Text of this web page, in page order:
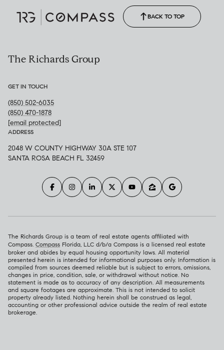
BACK TO TOP
The Richards Group
GET IN TOUCH
(850) 502-6035
(850) 470-1878
[email protected]
ADDRESS
2048 W COUNTY HIGHWAY 30A STE 107
SANTA ROSA BEACH FL 32459
The Richards Group is a team of real estate agents affiliated with
Compass. Compass Florida, LLC d/b/a Compass is a licensed real estate
broker and abides by equal housing opportunity laws. All material
presented herein is intended for informational purposes only. Information is
compiled from sources deemed reliable but is subject to errors, omissions,
changes in price, condition, sale, or withdrawal without notice. No
statement is made as to accuracy of any description. All measurements
and square footages are approximate. This is not intended to solicit
property already listed. Nothing herein shall be construed as legal,
accounting or other professional advice outside the realm of real estate
brokerage.